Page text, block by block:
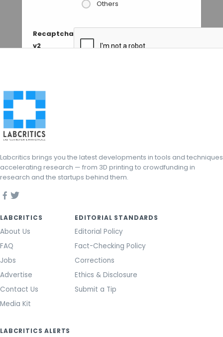
Others
Recaptcha
v2
Labcritics brings you the latest developments in tools and techniques
accelerating research — from 3D printing to crowdfunding in
research and the startups behind them.
LABCRITICS
About Us
FAQ
Jobs
Advertise
Contact Us
Media Kit
EDITORIAL STANDARDS
Editorial Policy
Fact-Checking Policy
Corrections
Ethics & Disclosure
Submit a Tip
LABCRITICS ALERTS